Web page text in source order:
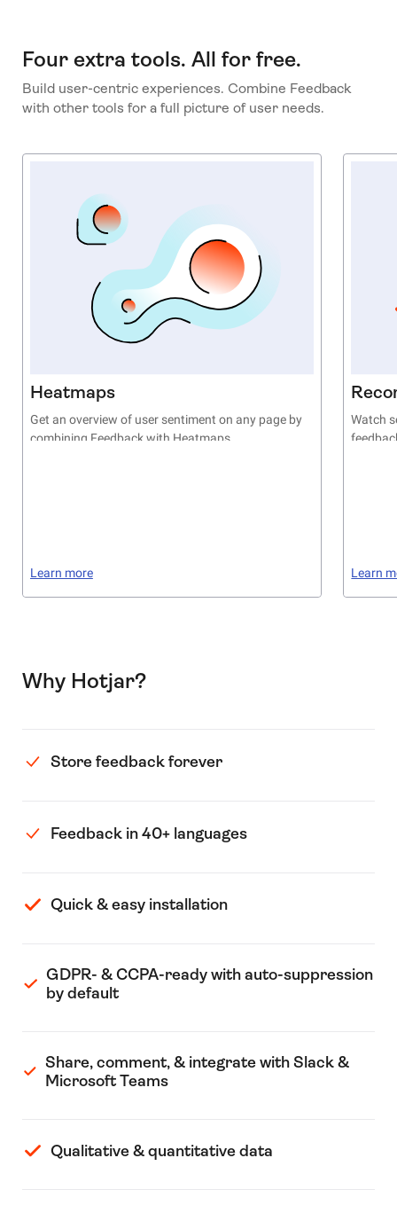
Four extra tools. All for free.
Build user-centric experiences. Combine Feedback
with other tools for a full picture of user needs.
Heatmaps
Get an overview of user sentiment on any page by
combining Feedback with Heatmaps
Learn more
Watch
Learn
Why Hotjar?
Store feedback forever
Feedback in 40+ languages
Quick & easy installation
GDPR- & CCPA-ready with auto-suppression
by default
Share, comment, & integrate with Slack &
Microsoft Teams
Qualitative & quantitative data